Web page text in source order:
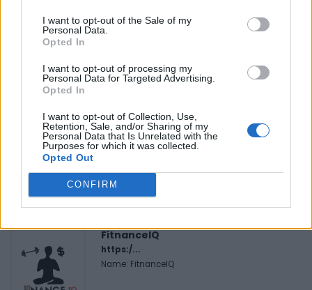
I want to opt-out of the Sale of my
Personal Data.
Opted In
I want to opt-out of processing my
Personal Data for Targeted Advertising.
Opted In
I want to opt-out of Collection, Use,
Retention, Sale, and/or Sharing of my
Personal Data that Is Unrelated with the
Purposes for which it was collected.
Opted Out
CONFIRM
5 Ways Castor Oil Can Make Your Life Better
Sunday, August 14, 2016 - 17:38
FEATURED DIRECTORY LISTINGS
FitnanceIQ
https:/...
Name: FitnanceIQ